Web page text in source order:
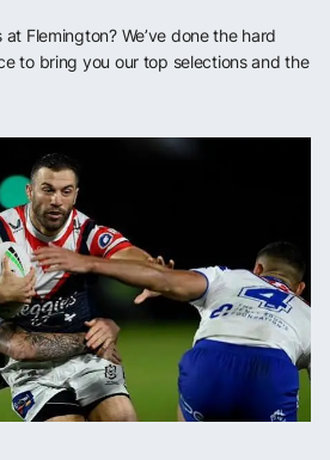
Flemington? We’ve done the hard
to bring you our top selections and the